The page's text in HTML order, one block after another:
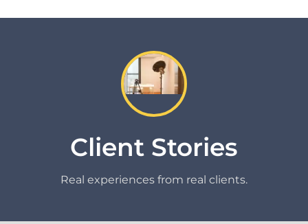
Client Stories
Real experiences from real clients.